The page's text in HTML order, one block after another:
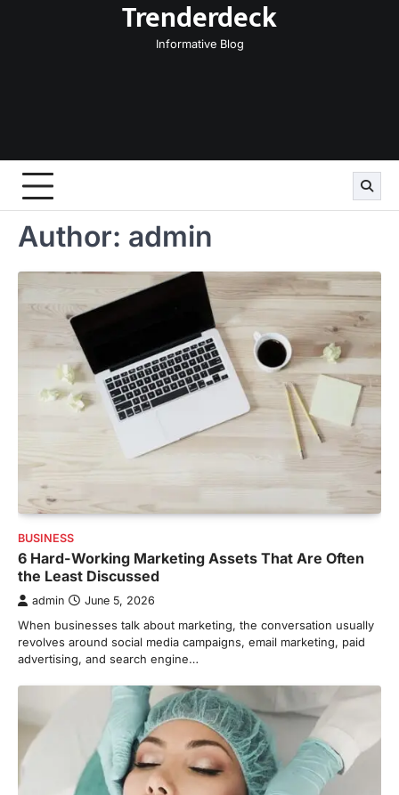
Trenderdeck
Informative Blog
Author: admin
BUSINESS
6 Hard-Working Marketing Assets That Are Often
the Least Discussed
admin June 5, 2026
When businesses talk about marketing, the conversation usually
revolves around social media campaigns, email marketing, paid
advertising, and search engine…